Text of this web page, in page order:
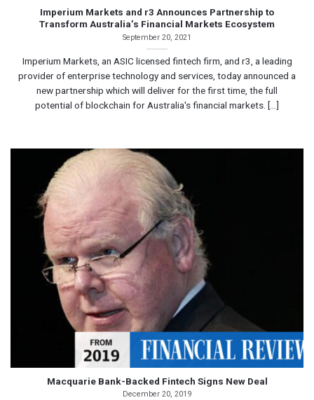
Imperium Markets and r3 Announces Partnership to
Transform Australia’s Financial Markets Ecosystem
September 20, 2021
Imperium Markets, an ASIC licensed fintech firm, and r3, a leading
provider of enterprise technology and services, today announced a
new partnership which will deliver for the first time, the full
potential of blockchain for Australia's financial markets. [...]
Macquarie Bank-Backed Fintech Signs New Deal
December 20, 2019